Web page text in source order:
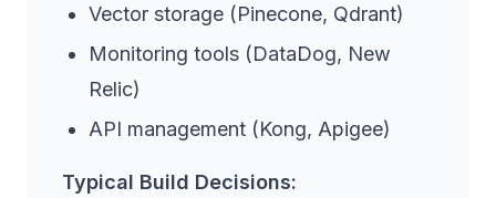
Vector storage (Pinecone, Qdrant)
Monitoring tools (DataDog, New
Relic)
API management (Kong, Apigee)
Typical Build Decisions: